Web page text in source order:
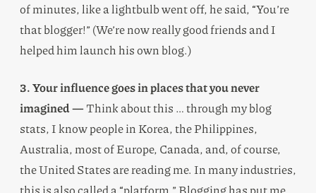
of minutes, like a lightbulb went off, he said, “You’re
that blogger!” (We’re now really good friends and I
helped him launch his own blog.)
3. Your influence goes in places that you never
imagined —Think about this … through my blog
stats, I know people in Korea, the Philippines,
Australia, most of Europe, Canada, and, of course,
the United States are reading me. In many industries,